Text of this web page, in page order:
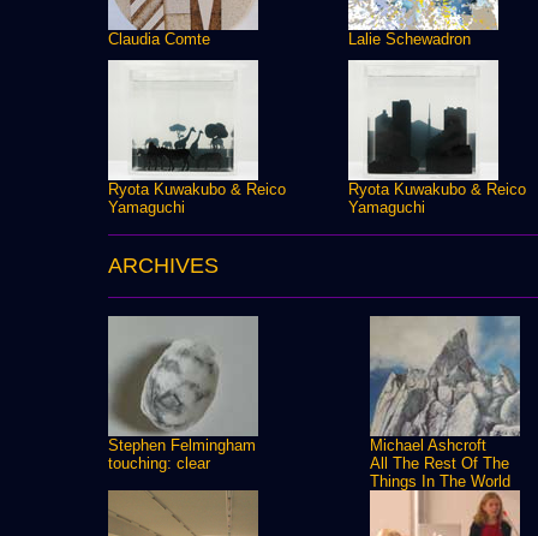
Claudia Comte Lalie Schewadron
Ryota Kuwakubo & Reico
Yamaguchi
Ryota Kuwakubo & Reico
Yamaguchi
ARCHIVES
Stephen Felmingham
touching: clear
Michael Ashcroft
All The Rest Of The
Things In The World